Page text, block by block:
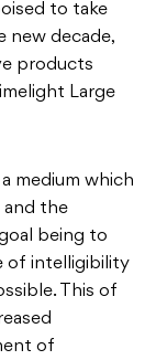
to take
new decade,
products
Large
medium which
and the
being to
of intelligibility
This of
of